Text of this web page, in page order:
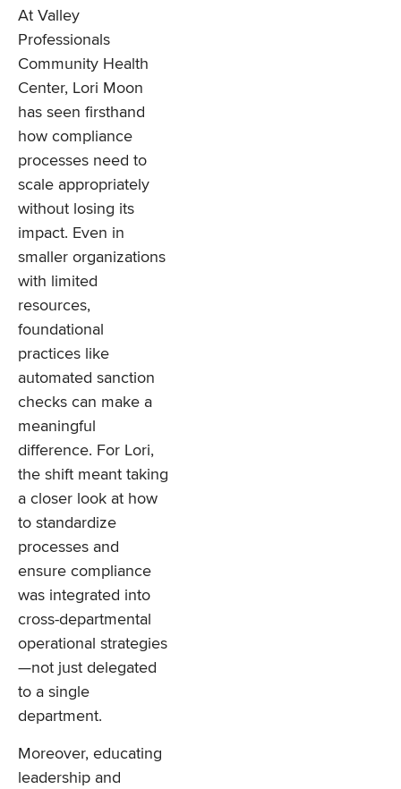
At Valley
Professionals
Community Health
Center, Lori Moon
has seen firsthand
how compliance
processes need to
scale appropriately
without losing its
impact. Even in
smaller organizations
with limited
resources,
foundational
practices like
automated sanction
checks can make a
meaningful
difference. For Lori,
the shift meant taking
a closer look at how
to standardize
processes and
ensure compliance
was integrated into
cross-departmental
operational strategies
—not just delegated
to a single
department.
Moreover, educating
leadership and